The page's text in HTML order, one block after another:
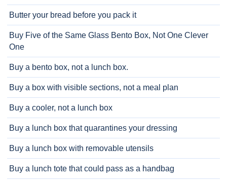
Butter your bread before you pack it
Buy Five of the Same Glass Bento Box, Not One Clever
One
Buy a bento box, not a lunch box.
Buy a box with visible sections, not a meal plan
Buy a cooler, not a lunch box
Buy a lunch box that quarantines your dressing
Buy a lunch box with removable utensils
Buy a lunch tote that could pass as a handbag